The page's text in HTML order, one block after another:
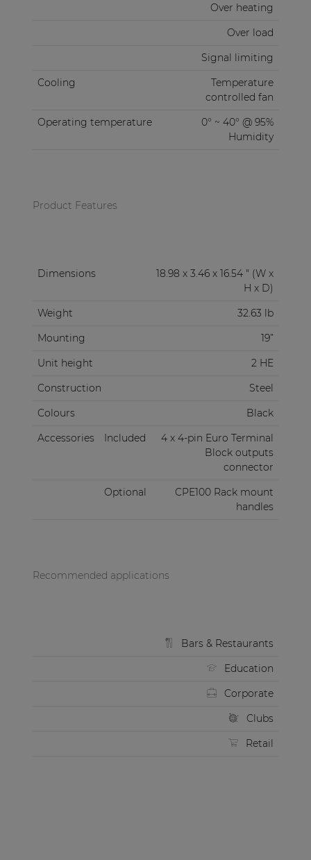
Over heating
Over load
Signal limiting
Cooling
Temperature
controlled fan
Operating temperature
0° ~ 40° @ 95%
Humidity
Product Features
Dimensions
18.98 x 3.46 x 16.54 " (W x
H x D)
Weight
32.63 lb
Mounting
19”
Unit height
2 HE
Construction
Steel
Colours
Black
Accessories
Included
4 x 4-pin Euro Terminal
Block outputs
connector
Optional
CPE100 Rack mount
handles
Recommended applications
Bars & Restaurants
Education
Corporate
Clubs
Retail